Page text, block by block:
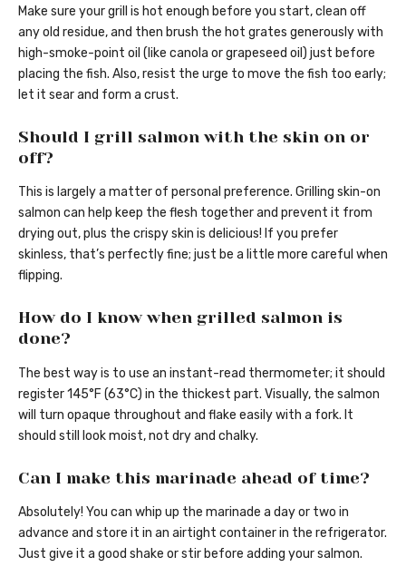
Make sure your grill is hot enough before you start, clean off
any old residue, and then brush the hot grates generously with
high-smoke-point oil (like canola or grapeseed oil) just before
placing the fish. Also, resist the urge to move the fish too early;
let it sear and form a crust.
Should I grill salmon with the skin on or
off?
This is largely a matter of personal preference. Grilling skin-on
salmon can help keep the flesh together and prevent it from
drying out, plus the crispy skin is delicious! If you prefer
skinless, that’s perfectly fine; just be a little more careful when
flipping.
How do I know when grilled salmon is
done?
The best way is to use an instant-read thermometer; it should
register 145°F (63°C) in the thickest part. Visually, the salmon
will turn opaque throughout and flake easily with a fork. It
should still look moist, not dry and chalky.
Can I make this marinade ahead of time?
Absolutely! You can whip up the marinade a day or two in
advance and store it in an airtight container in the refrigerator.
Just give it a good shake or stir before adding your salmon.